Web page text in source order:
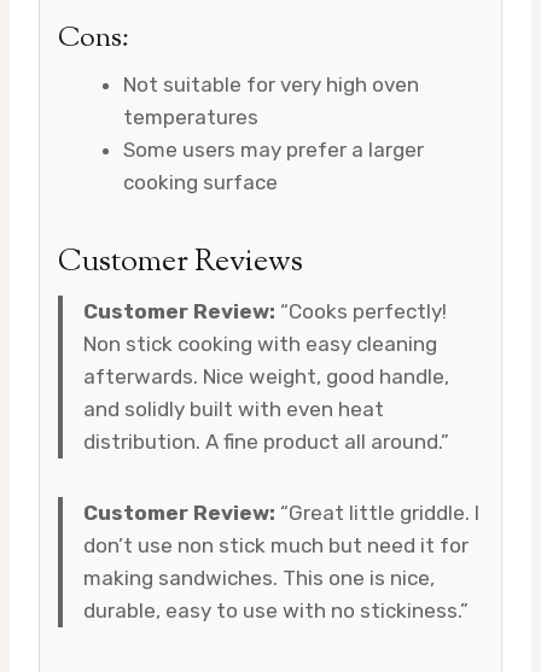
Cons:
Not suitable for very high oven
temperatures
Some users may prefer a larger
cooking surface
Customer Reviews
Customer Review: “Cooks perfectly!
Non stick cooking with easy cleaning
afterwards. Nice weight, good handle,
and solidly built with even heat
distribution. A fine product all around.”
Customer Review: “Great little griddle. I
don’t use non stick much but need it for
making sandwiches. This one is nice,
durable, easy to use with no stickiness.”